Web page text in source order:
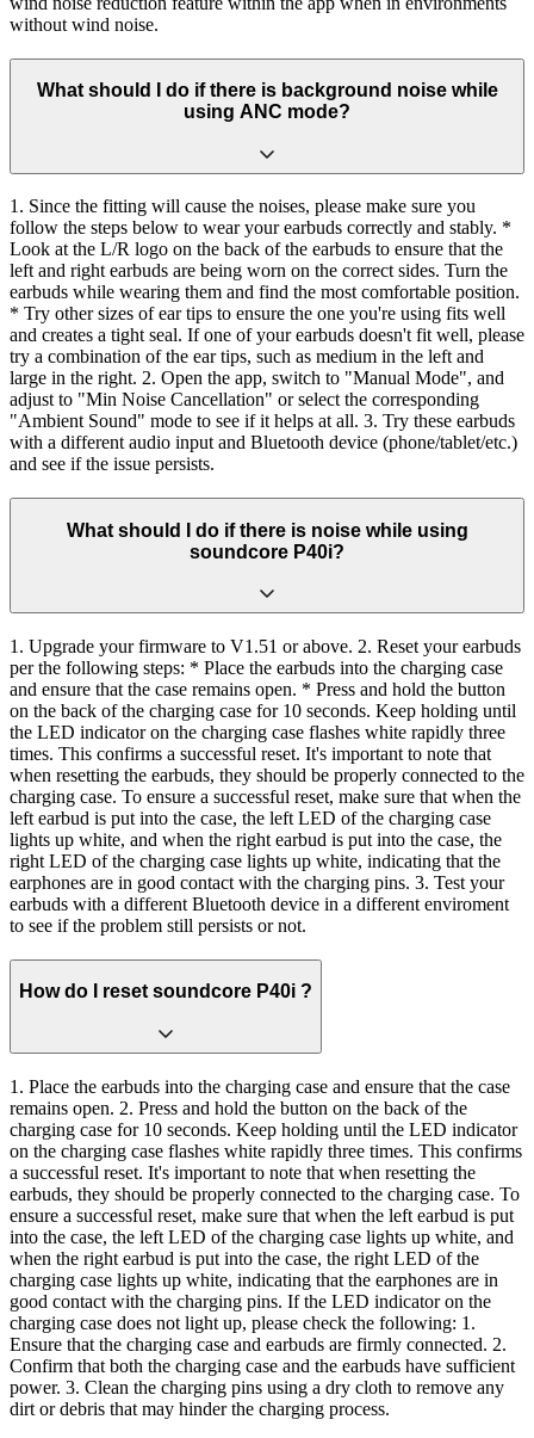
without wind noise.
What should I do if there is background noise while
using ANC mode?
1. Since the fitting will cause the noises, please make sure you
follow the steps below to wear your earbuds correctly and stably. *
Look at the L/R logo on the back of the earbuds to ensure that the
left and right earbuds are being worn on the correct sides. Turn the
earbuds while wearing them and find the most comfortable position.
* Try other sizes of ear tips to ensure the one you're using fits well
and creates a tight seal. If one of your earbuds doesn't fit well, please
try a combination of the ear tips, such as medium in the left and
large in the right. 2. Open the app, switch to "Manual Mode", and
adjust to "Min Noise Cancellation" or select the corresponding
"Ambient Sound" mode to see if it helps at all. 3. Try these earbuds
with a different audio input and Bluetooth device (phone/tablet/etc.)
and see if the issue persists.
What should I do if there is noise while using
soundcore P40i?
1. Upgrade your firmware to V1.51 or above. 2. Reset your earbuds
per the following steps: * Place the earbuds into the charging case
and ensure that the case remains open. * Press and hold the button
on the back of the charging case for 10 seconds. Keep holding until
the LED indicator on the charging case flashes white rapidly three
times. This confirms a successful reset. It's important to note that
when resetting the earbuds, they should be properly connected to the
charging case. To ensure a successful reset, make sure that when the
left earbud is put into the case, the left LED of the charging case
lights up white, and when the right earbud is put into the case, the
right LED of the charging case lights up white, indicating that the
earphones are in good contact with the charging pins. 3. Test your
earbuds with a different Bluetooth device in a different enviroment
to see if the problem still persists or not.
How do I reset soundcore P40i ?
1. Place the earbuds into the charging case and ensure that the case
remains open. 2. Press and hold the button on the back of the
charging case for 10 seconds. Keep holding until the LED indicator
on the charging case flashes white rapidly three times. This confirms
a successful reset. It's important to note that when resetting the
earbuds, they should be properly connected to the charging case. To
ensure a successful reset, make sure that when the left earbud is put
into the case, the left LED of the charging case lights up white, and
when the right earbud is put into the case, the right LED of the
charging case lights up white, indicating that the earphones are in
good contact with the charging pins. If the LED indicator on the
charging case does not light up, please check the following: 1.
Ensure that the charging case and earbuds are firmly connected. 2.
Confirm that both the charging case and the earbuds have sufficient
power. 3. Clean the charging pins using a dry cloth to remove any
dirt or debris that may hinder the charging process.